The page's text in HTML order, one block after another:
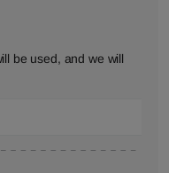
be used, and we will